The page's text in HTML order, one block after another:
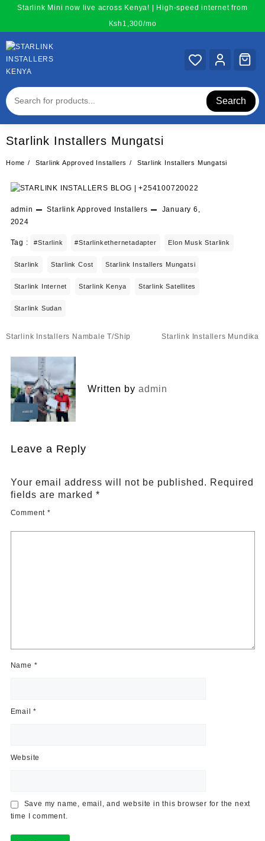
content
Starlink Mini now live across Kenya! | High-speed internet from
Ksh1,300/mo
Search
Starlink Installers Mungatsi
Home Starlink Approved Installers Starlink Installers Mungatsi
admin Starlink Approved Installers
January 6,
2024
Tag : #starlink #starlinkethernetadapter Elon Musk Starlink
Starlink Starlink Cost Starlink Installers Mungatsi
Starlink Internet Starlink Kenya Starlink Satellites
Starlink Sudan
Post
Starlink Installers Nambale T/Ship Starlink Installers Mundika
Written by admin
Leave a Reply
Your email address will not be published. Required
fields are marked *
Comment *
Name *
Email*
Website
Save my name, email, and website in this browser for the next
time I comment.